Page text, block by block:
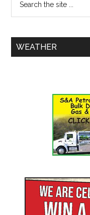
WEATHER